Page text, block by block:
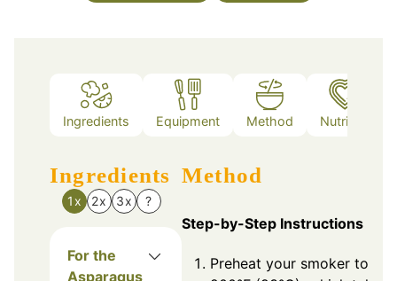
Ingredients Equipment Method Nutrition
Ingredients
1x 2x 3x ?
For the
Asparagus
Method
Step-by-Step Instructions
Preheat your smoker to